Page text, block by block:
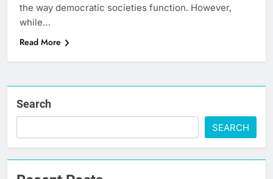
the way democratic societies function. However,
while…
Read More
Search
SEARCH